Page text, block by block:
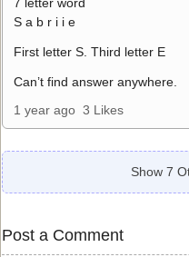
S a b r i i e
First letter S. Third letter E
Can’t find answer anywhere.
1 year ago 3 Likes
Show 7
Post a Comment